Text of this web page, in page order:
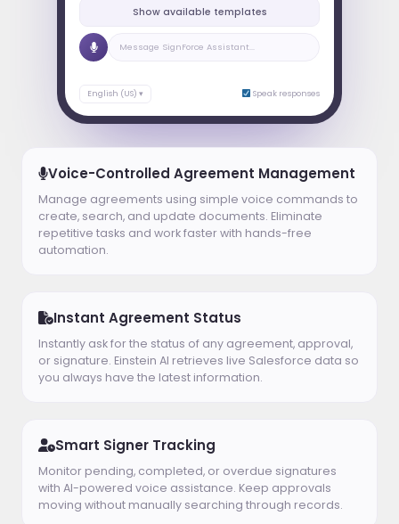
Voice-Controlled Agreement Management
Manage agreements using simple voice commands to
create, search, and update documents. Eliminate
repetitive tasks and work faster with hands-free
automation.
Instant Agreement Status
Instantly ask for the status of any agreement, approval,
or signature. Einstein AI retrieves live Salesforce data so
you always have the latest information.
Smart Signer Tracking
Monitor pending, completed, or overdue signatures
with AI-powered voice assistance. Keep approvals
moving without manually searching through records.
Show available templates
Message SignForce Assistant...
English (US) ▾ Speak responses